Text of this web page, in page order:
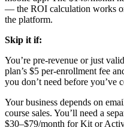
— the ROI calculation works
the platform.
Skip it if:
You’re pre-revenue or just
plan’s $5 per-enrollment fee
you don’t need before you’ve
Your business depends on
course sales. You’ll need a
$30–$79/month for Kit or